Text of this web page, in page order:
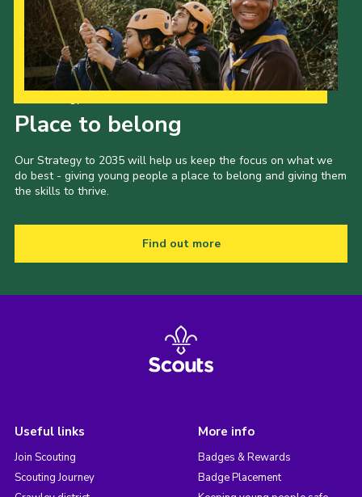
Place to belong
Our Strategy to 2035 will help us keep the focus on what we
do best - giving young people a place to belong and giving them
the skills to thrive.
Find out more
Useful links
Join Scouting
Scouting Journey
More info
Badges & Rewards
Badge Placement